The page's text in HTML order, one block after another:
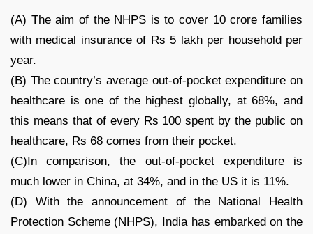
(A) The aim of the NHPS is to cover 10 crore families
with medical insurance of Rs 5 lakh per household per
year.
(B) The country’s average out-of-pocket expenditure on
healthcare is one of the highest globally, at 68%, and
this means that of every Rs 100 spent by the public on
healthcare, Rs 68 comes from their pocket.
(C)In comparison, the out-of-pocket expenditure is
much lower in China, at 34%, and in the US it is 11%.
(D) With the announcement of the National Health
Protection Scheme (NHPS), India has embarked on the